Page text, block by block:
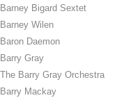
Barney Bigard Sextet
Barney Wilen
Baron Daemon
Barry Gray
The Barry Gray Orchestra
Barry Mackay